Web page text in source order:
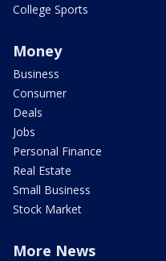
College Sports
Money
Business
Consumer
Deals
Jobs
Personal Finance
Real Estate
Small Business
Stock Market
More News